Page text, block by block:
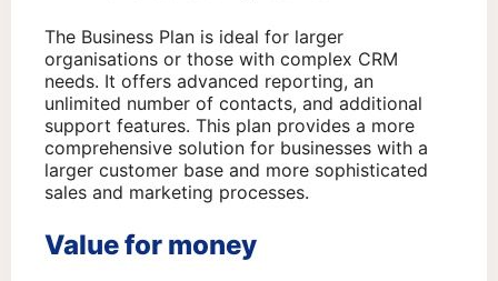
The Business Plan is ideal for larger
organisations or those with complex CRM
needs. It offers advanced reporting, an
unlimited number of contacts, and additional
support features. This plan provides a more
comprehensive solution for businesses with a
larger customer base and more sophisticated
sales and marketing processes.
Value for money